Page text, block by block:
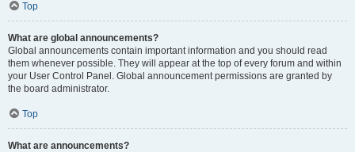
Top
What are global announcements?
Global announcements contain important information and you should read
them whenever possible. They will appear at the top of every forum and within
your User Control Panel. Global announcement permissions are granted by
the board administrator.
Top
What are announcements?